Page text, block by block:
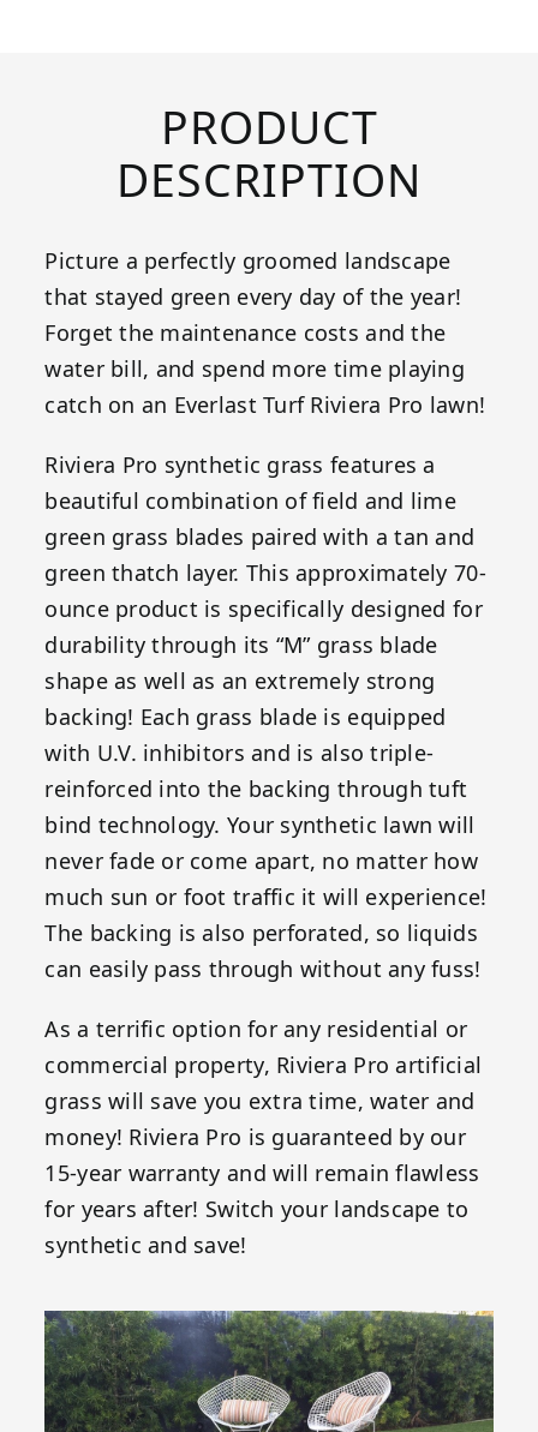
PRODUCT
DESCRIPTION
Picture a perfectly groomed landscape
that stayed green every day of the year!
Forget the maintenance costs and the
water bill, and spend more time playing
catch on an Everlast Turf Riviera Pro lawn!
Riviera Pro synthetic grass features a
beautiful combination of field and lime
green grass blades paired with a tan and
green thatch layer. This approximately 70-
ounce product is specifically designed for
durability through its “M” grass blade
shape as well as an extremely strong
backing! Each grass blade is equipped
with U.V. inhibitors and is also triple-
reinforced into the backing through tuft
bind technology. Your synthetic lawn will
never fade or come apart, no matter how
much sun or foot traffic it will experience!
The backing is also perforated, so liquids
can easily pass through without any fuss!
As a terrific option for any residential or
commercial property, Riviera Pro artificial
grass will save you extra time, water and
money! Riviera Pro is guaranteed by our
15-year warranty and will remain flawless
for years after! Switch your landscape to
synthetic and save!